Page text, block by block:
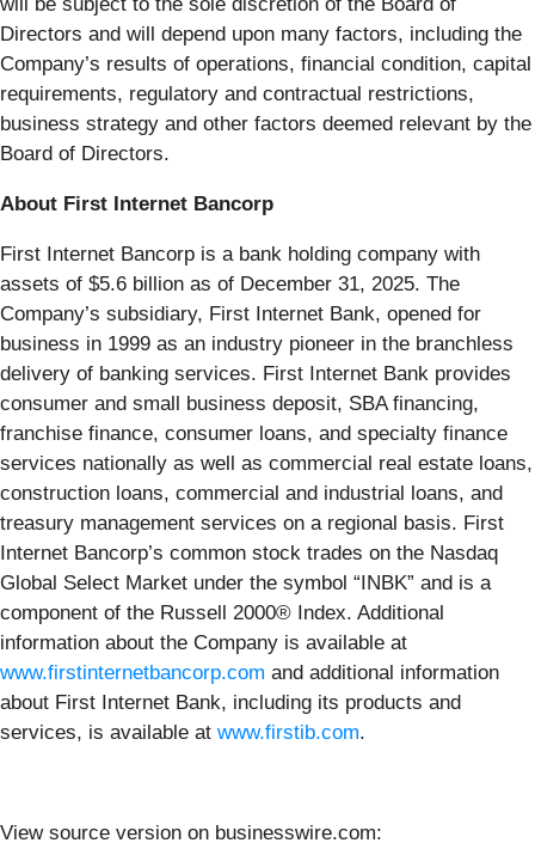
Directors and will depend upon many factors, including the
Company’s results of operations, financial condition, capital
requirements, regulatory and contractual restrictions,
business strategy and other factors deemed relevant by the
Board of Directors.
About First Internet Bancorp
First Internet Bancorp is a bank holding company with
assets of $5.6 billion as of December 31, 2025. The
Company’s subsidiary, First Internet Bank, opened for
business in 1999 as an industry pioneer in the branchless
delivery of banking services. First Internet Bank provides
consumer and small business deposit, SBA financing,
franchise finance, consumer loans, and specialty finance
services nationally as well as commercial real estate loans,
construction loans, commercial and industrial loans, and
treasury management services on a regional basis. First
Internet Bancorp’s common stock trades on the Nasdaq
Global Select Market under the symbol “INBK” and is a
component of the Russell 2000® Index. Additional
information about the Company is available at
www.firstinternetbancorp.com and additional information
about First Internet Bank, including its products and
services, is available at www.firstib.com.
View source version on businesswire.com: